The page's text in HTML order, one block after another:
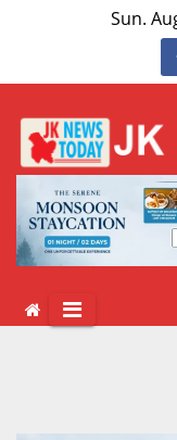
Sun.